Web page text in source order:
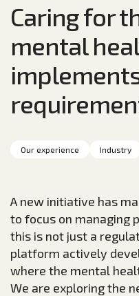
Caring for
mental
Our experience Industry
A new initiative has
to focus on managing
this is not just a
platform actively
where the mental
We are exploring the